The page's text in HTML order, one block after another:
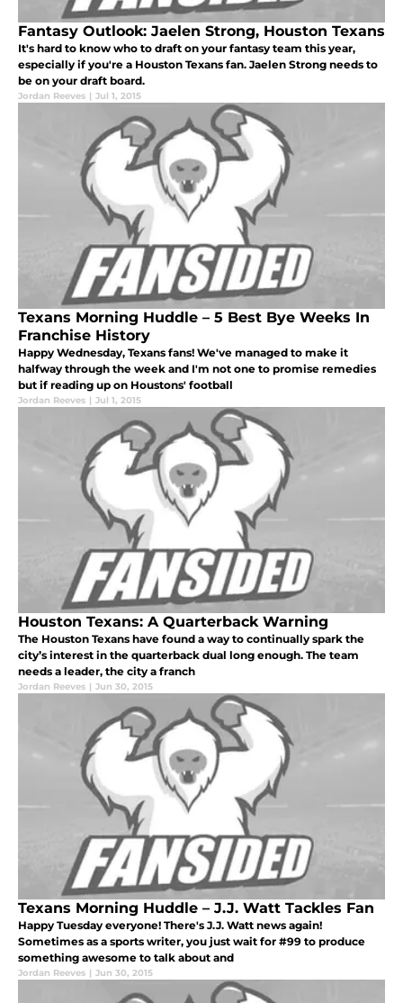
Fantasy Outlook: Jaelen Strong, Houston Texans
It's hard to know who to draft on your fantasy team this year,
especially if you're a Houston Texans fan. Jaelen Strong needs to
be on your draft board.
Jordan Reeves | Jul 1, 2015
Texans Morning Huddle – 5 Best Bye Weeks In
Franchise History
Happy Wednesday, Texans fans! We've managed to make it
halfway through the week and I'm not one to promise remedies
but if reading up on Houstons' football
Jordan Reeves | Jul 1, 2015
Houston Texans: A Quarterback Warning
The Houston Texans have found a way to continually spark the
city’s interest in the quarterback dual long enough. The team
needs a leader, the city a franch
Jordan Reeves | Jun 30, 2015
Texans Morning Huddle – J.J. Watt Tackles Fan
Happy Tuesday everyone! There's J.J. Watt news again!
Sometimes as a sports writer, you just wait for #99 to produce
something awesome to talk about and
Jordan Reeves | Jun 30, 2015